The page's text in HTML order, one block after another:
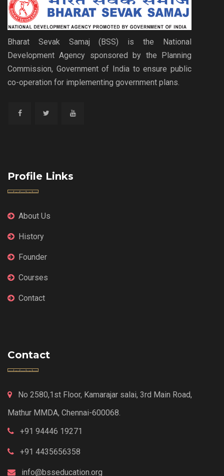
Bharat Sevak Samaj (BSS) is the National
Development Agency sponsored by the Planning
Commission, Government of India to ensure public
co-operation for implementing government plans.
Profile Links
About Us
History
Founder
Courses
Contact
Contact
No 2580,1st Floor, Kamarajar salai, 3rd Main Road,
Mathur MMDA, Chennai-600068.
+91 94446 19271
+91 4435656358
info@bsseducation.org